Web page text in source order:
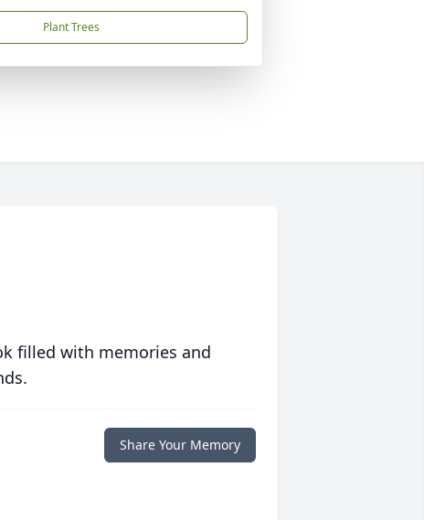
Plant Trees
filled with memories and
Share Your Memory